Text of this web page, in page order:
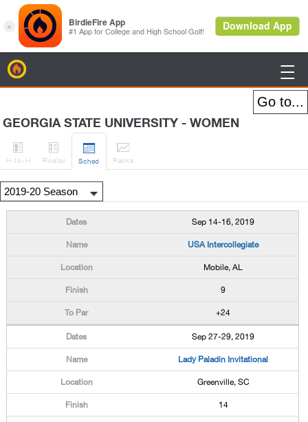

GEORGIA STATE UNIVERSITY - WOMEN

H-to-H

Roster

Sched

Ranks
Sep 14-16, 2019
USA Intercollegiate
Mobile, AL
9
+24
Sep 27-29, 2019
Lady Paladin Invitational
Greenville, SC
14